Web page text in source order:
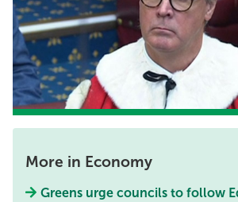
More in Economy
Greens urge councils to follow